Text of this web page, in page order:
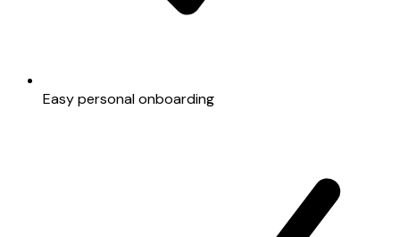
Easy personal onboarding